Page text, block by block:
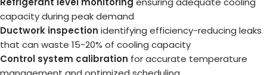
capacity during peak demand
Ductwork inspection identifying efficiency-reducing leaks
that can waste 15-20% of cooling capacity
Control system calibration for accurate temperature